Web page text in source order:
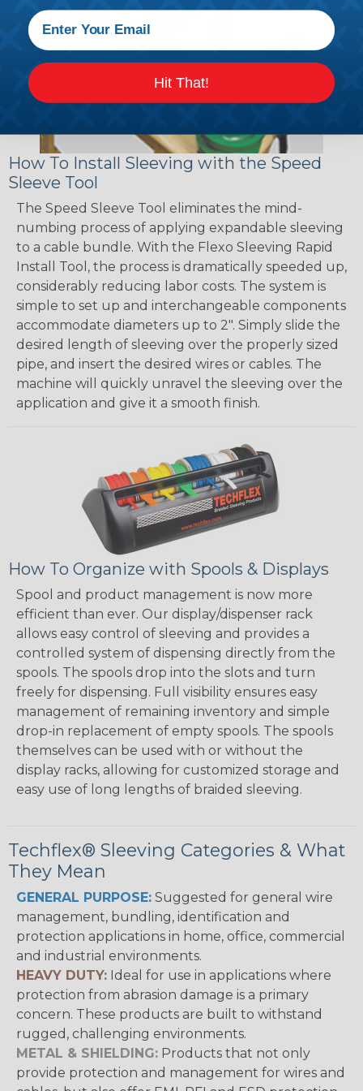
How To Install Sleeving with the Speed
Sleeve Tool
The Speed Sleeve Tool eliminates the mind-
numbing process of applying expandable sleeving
to a cable bundle. With the Flexo Sleeving Rapid
Install Tool, the process is dramatically speeded up,
considerably reducing labor costs. The system is
simple to set up and interchangeable components
accommodate diameters up to 2". Simply slide the
desired length of sleeving over the properly sized
pipe, and insert the desired wires or cables. The
machine will quickly unravel the sleeving over the
application and give it a smooth finish.
How To Organize with Spools & Displays
Spool and product management is now more
efficient than ever. Our display/dispenser rack
allows easy control of sleeving and provides a
controlled system of dispensing directly from the
spools. The spools drop into the slots and turn
freely for dispensing. Full visibility ensures easy
management of remaining inventory and simple
drop-in replacement of empty spools. The spools
themselves can be used with or without the
display racks, allowing for customized storage and
easy use of long lengths of braided sleeving.
Techflex® Sleeving Categories & What
They Mean
GENERAL PURPOSE: Suggested for general wire
management, bundling, identification and
protection applications in home, office, commercial
and industrial environments.
HEAVY DUTY: Ideal for use in applications where
protection from abrasion damage is a primary
concern. These products are built to withstand
rugged, challenging environments.
METAL & SHIELDING: Products that not only
provide protection and management for wires and
Hit That!